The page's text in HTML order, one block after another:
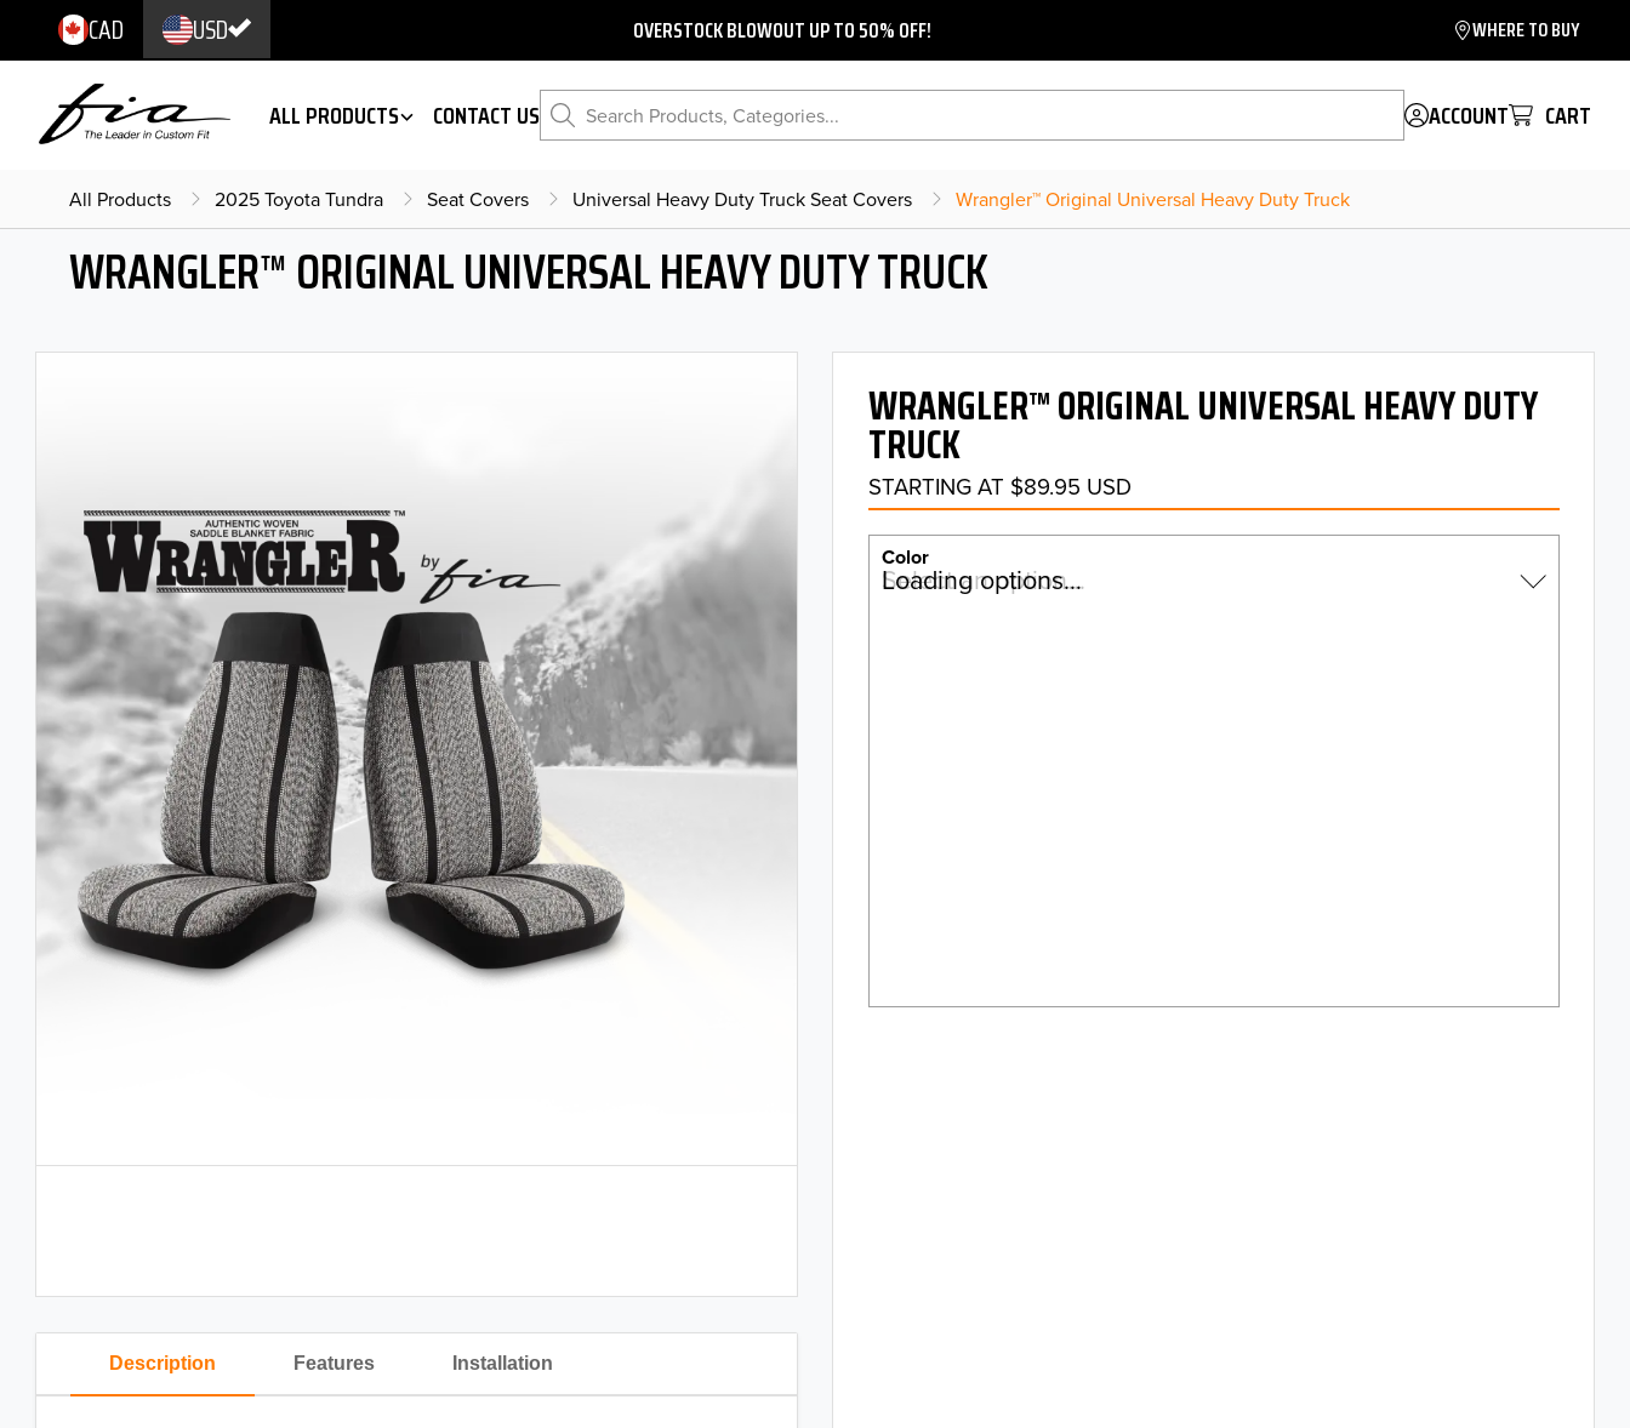
CAD USD OVERSTOCK BLOWOUT UP TO 50% OFF! WHERE TO BUY
ALL PRODUCTS CONTACT US Search Products, Categories... ACCOUNT CART
All Products 2025 Toyota Tundra Seat Covers Universal Heavy Duty Truck Seat Covers Wrangler™ Original Universal Heavy Duty Truck
WRANGLER™ ORIGINAL UNIVERSAL HEAVY DUTY TRUCK
Description Features Installation
WRANGLER™ ORIGINAL UNIVERSAL HEAVY DUTY
TRUCK
STARTING AT $89.95 USD
Color
Select an option…
Loading options…